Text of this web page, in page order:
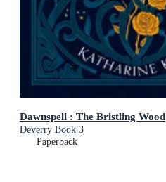
Dawnspell : The Bristling Wood
Deverry Book 3
Paperback